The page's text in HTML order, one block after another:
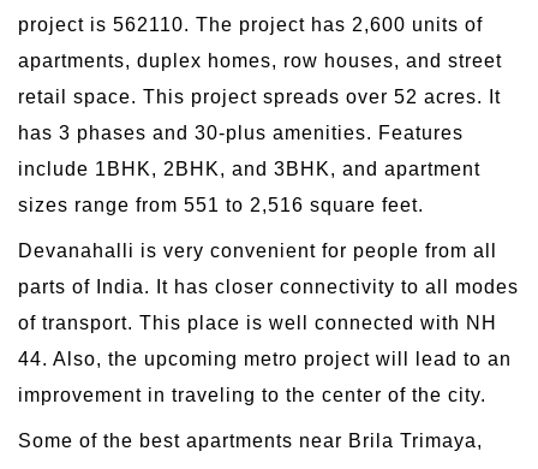
project is 562110. The project has 2,600 units of
apartments, duplex homes, row houses, and street
retail space. This project spreads over 52 acres. It
has 3 phases and 30-plus amenities. Features
include 1BHK, 2BHK, and 3BHK, and apartment
sizes range from 551 to 2,516 square feet.
Devanahalli is very convenient for people from all
parts of India. It has closer connectivity to all modes
of transport. This place is well connected with NH
44. Also, the upcoming metro project will lead to an
improvement in traveling to the center of the city.
Some of the best apartments near Brila Trimaya,